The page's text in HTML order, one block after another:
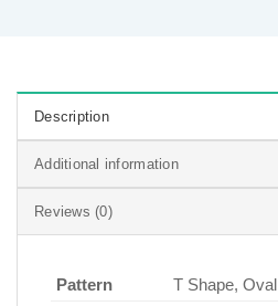
Description
Additional information
Reviews (0)
Pattern
T Shape, Oval